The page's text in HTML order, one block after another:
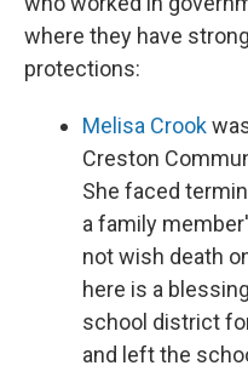
where they have
protections:
Melisa Crook
Creston
She faced
a family
not wish death
here is a
school district
and left the